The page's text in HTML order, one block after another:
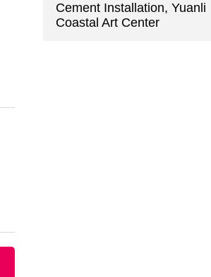
Cement Installation, Yuanli
Coastal Art Center